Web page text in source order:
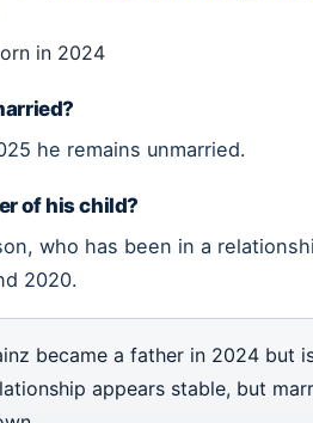
in 2024
he remains unmarried.
of his child?
who has been in a
2020.
became a father in 2024 but
appears stable, but